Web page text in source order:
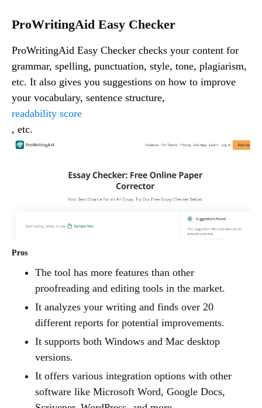
ProWritingAid Easy Checker
ProWritingAid Easy Checker checks your content for
grammar, spelling, punctuation, style, tone, plagiarism,
etc. It also gives you suggestions on how to improve
your vocabulary, sentence structure,
readability score
, etc.
Pros
The tool has more features than other
proofreading and editing tools in the market.
It analyzes your writing and finds over 20
different reports for potential improvements.
It supports both Windows and Mac desktop
versions.
It offers various integration options with other
software like Microsoft Word, Google Docs,